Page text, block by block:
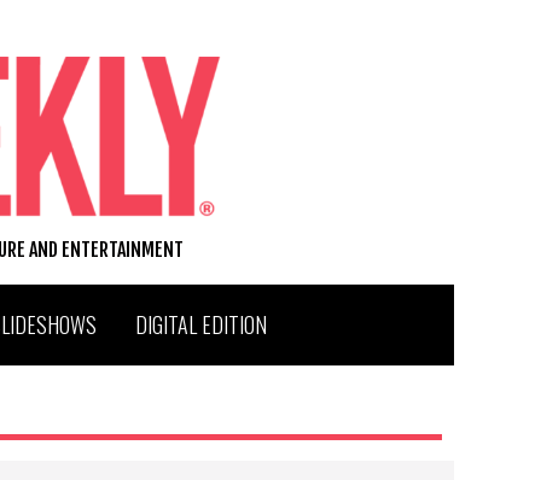
AND ENTERTAINMENT
DIGITAL EDITION